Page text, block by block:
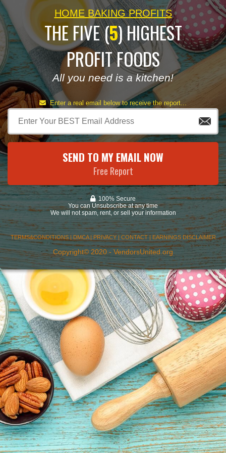
HOME BAKING PROFITS
THE FIVE (5) HIGHEST
PROFIT FOODS
All you need is a kitchen!
Enter a real email below to receive the report...
SEND TO MY EMAIL NOW
Free Report
100% Secure
You can Unsubscribe at any time
We will not spam, rent, or sell your information
TERMS&CONDITIONS| DMCA| PRIVACY| CONTACT| EARNINGS DISCLAIMER
Copyright© 2020 - VendorsUnited.org